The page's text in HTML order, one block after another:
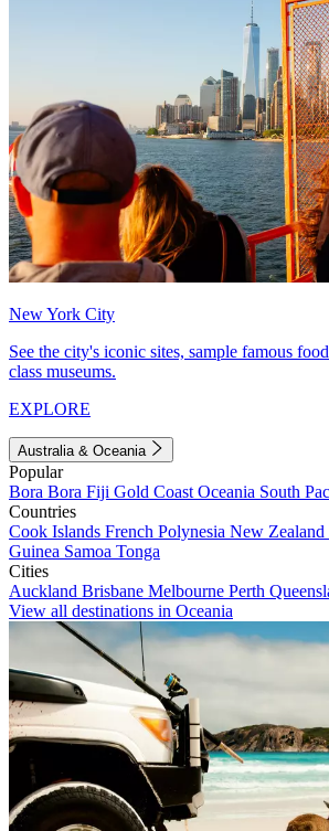
New York City
See the city's iconic sites, sample famous
class museums.
EXPLORE
Australia & Oceania
Popular
Bora Bora Fiji Gold Coast Oceania South
Countries
Cook Islands French Polynesia New Zealand
Guinea Samoa Tonga
Cities
Auckland Brisbane Melbourne Perth
View all destinations in Oceania